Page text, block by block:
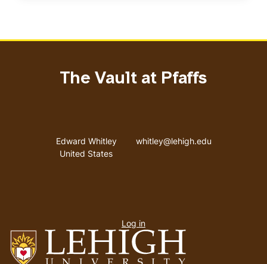
The Vault at Pfaffs
Address
Edward Whitley
United States
Email address
whitley@lehigh.edu
menu
Log in